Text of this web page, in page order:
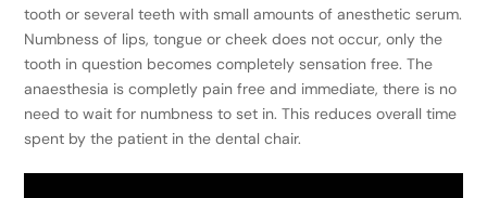
tooth or several teeth with small amounts of anesthetic serum.
Numbness of lips, tongue or cheek does not occur, only the
tooth in question becomes completely sensation free. The
anaesthesia is completly pain free and immediate, there is no
need to wait for numbness to set in. This reduces overall time
spent by the patient in the dental chair.